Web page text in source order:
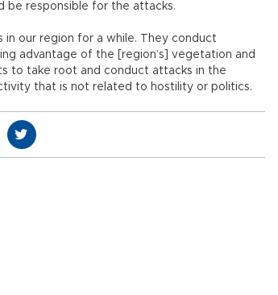
be responsible for the attacks.
our region for a while. They conduct
advantage of the [region’s] vegetation and
to take root and conduct attacks in the
that is not related to hostility or politics.